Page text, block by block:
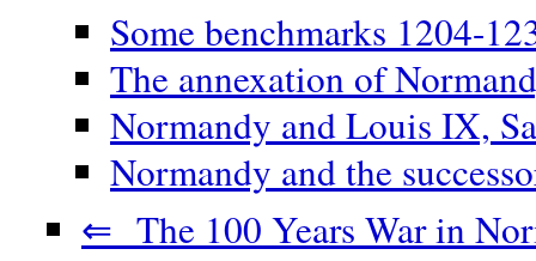
Some benchmarks 1204-
The annexation of
Normandy and Louis IX,
Normandy and the
⇐ The 100 Years War in